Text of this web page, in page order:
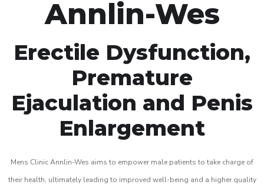
Annlin-Wes
Erectile Dysfunction,
Premature
Ejaculation and Penis
Enlargement
Mens Clinic Annlin-Wes aims to empower male patients to take charge of
their health, ultimately leading to improved well-being and a higher quality